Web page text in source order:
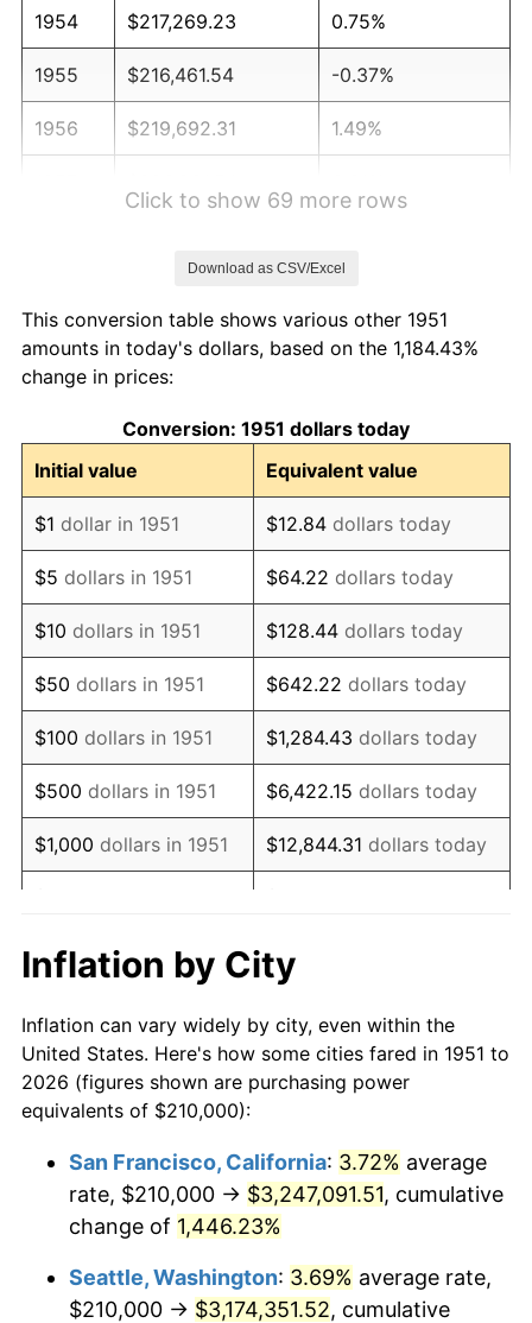
1954 $217,269.23 0.75%
1955 $216,461.54 -0.37%
1956 $219,692.31 1.49%
1960 $239,076.92 1.72%
1961
1962 $243,923.08 1.00%
1963 $247,153.85 1.32%
1964 $250,384.62 1.31%
1965 $254,423.08 1.61%
1966 $261,692.31 2.86%
1967 $269,769.23 3.09%
1968 $281,076.92 4.19%
1969 $296,423.08 5.46%
1970 $313,384.62 5.72%
1972 $337,615.38
1973 $358,615.38 6.22%
1974 $398,192.31 11.04%
1976 $459,576.92 5.76%
1978 $526,615.38 7.59%
Click to show 69 more rows
Download as CSV/Excel
This conversion table shows various other 1951
amounts in today's dollars, based on the 1,184.43%
change in prices:
Conversion: 1951 dollars today
Initial value
Equivalent value
$1 dollar in 1951 $12.84 dollars today
$5 dollars in 1951 $64.22 dollars today
$10 dollars in 1951 $128.44 dollars today
$50 dollars in 1951 $642.22 dollars today
$100 dollars in 1951 $1,284.43 dollars today
$500 dollars in 1951 $6,422.15 dollars today
$1,000 dollars in 1951 $12,844.31 dollars today
$10,000dollars in 1951
$128,443.08
today
$50,000dollars in
1951
$642,215.38dollars
today
$100,000 dollars in
$500,000dollars in
1951
$6,422,153.85dollars
today
$1,000,000dollars in
1951
$12,844,307.69dollars
today
Inflation by City
Inflation can vary widely by city, even within the
United States. Here's how some cities fared in 1951 to
2026 (figures shown are purchasing power
equivalents of $210,000):
San Francisco, California: 3.72% average
rate, $210,000 → $3,247,091.51, cumulative
change of 1,446.23%
Seattle, Washington: 3.69% average rate,
$210,000 → $3,174,351.52, cumulative